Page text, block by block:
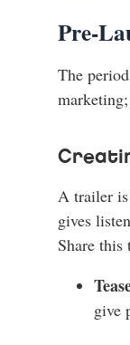
Pre-
The
A trailer is
gives
Share this
give